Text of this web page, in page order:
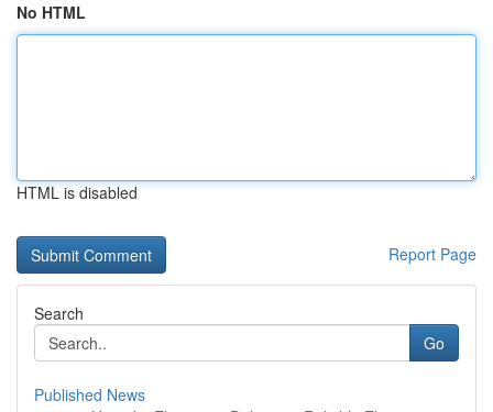
No HTML
HTML is disabled
Report Page
Search
Go
Published News